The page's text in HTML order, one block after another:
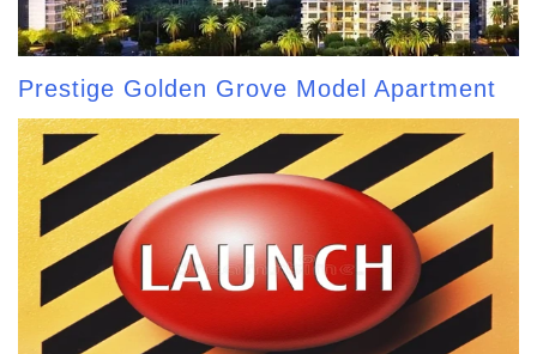
Prestige Golden Grove Model Apartment